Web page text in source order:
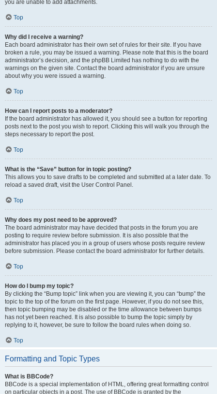
you are unable to add attachments.
Top
Why did I receive a warning?
Each board administrator has their own set of rules for their site. If you have
broken a rule, you may be issued a warning. Please note that this is the board
administrator’s decision, and the phpBB Limited has nothing to do with the
warnings on the given site. Contact the board administrator if you are unsure
about why you were issued a warning.
Top
How can I report posts to a moderator?
If the board administrator has allowed it, you should see a button for reporting
posts next to the post you wish to report. Clicking this will walk you through the
steps necessary to report the post.
Top
What is the “Save” button for in topic posting?
This allows you to save drafts to be completed and submitted at a later date. To
reload a saved draft, visit the User Control Panel.
Top
Why does my post need to be approved?
The board administrator may have decided that posts in the forum you are
posting to require review before submission. It is also possible that the
administrator has placed you in a group of users whose posts require review
before submission. Please contact the board administrator for further details.
Top
How do I bump my topic?
By clicking the “Bump topic” link when you are viewing it, you can “bump” the
topic to the top of the forum on the first page. However, if you do not see this,
then topic bumping may be disabled or the time allowance between bumps
has not yet been reached. It is also possible to bump the topic simply by
replying to it, however, be sure to follow the board rules when doing so.
Top
Formatting and Topic Types
What is BBCode?
BBCode is a special implementation of HTML, offering great formatting control
on particular objects in a post. The use of BBCode is granted by the